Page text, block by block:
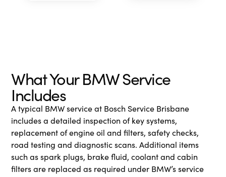
What Your BMW Service
Includes
A typical BMW service at Bosch Service Brisbane
includes a detailed inspection of key systems,
replacement of engine oil and filters, safety checks,
road testing and diagnostic scans. Additional items
such as spark plugs, brake fluid, coolant and cabin
filters are replaced as required under BMW’s service